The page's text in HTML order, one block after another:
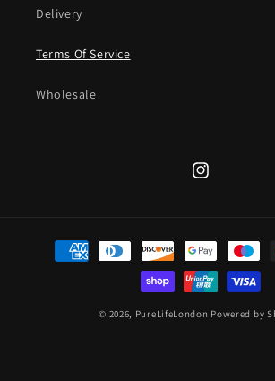
Delivery
Terms Of Service
Wholesale
Instagram
Payment
methods
© 2026, PureLifeLondon Powered by